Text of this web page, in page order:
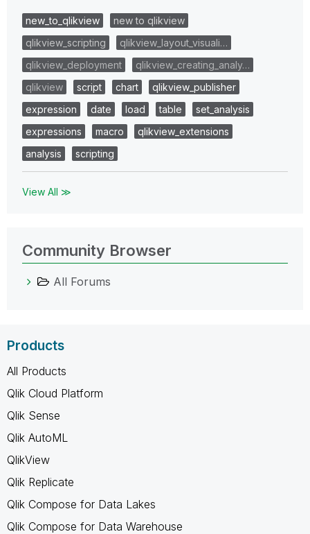
new_to_qlikview
new to qlikview
qlikview_scripting
qlikview_layout_visuali…
qlikview_deployment
qlikview_creating_analy…
qlikview
script chart
qlikview_publisher
expression
date load table
set_analysis
expressions
macro
qlikview_extensions
analysis
scripting
View All ≫
Community Browser
All Forums
Products
All Products
Qlik Cloud Platform
Qlik Sense
Qlik AutoML
QlikView
Qlik Replicate
Qlik Compose for Data Lakes
Qlik Compose for Data Warehouse